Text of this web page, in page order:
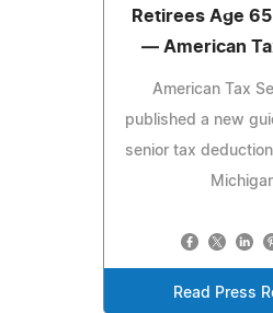
Retirees Age
— American
American Tax
published a new
senior tax
Read Press